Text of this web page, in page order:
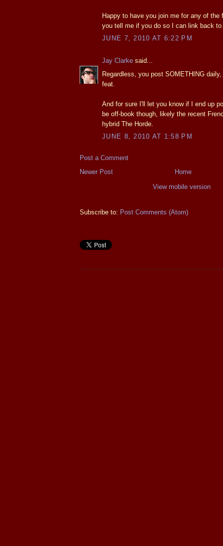
Happy to have you join me for any of the
you tell me if you do so I can link back to
JUNE 7, 2010 AT 6:22 PM
Jay Clarke said...
Regardless, you post SOMETHING
feat.
And for sure I'll let you know if I end up
be off-book though, likely the recent
hybrid The Horde.
JUNE 8, 2010 AT 1:58 PM
Post a Comment
Newer Post
Home
View mobile version
Subscribe to: Post Comments (Atom)